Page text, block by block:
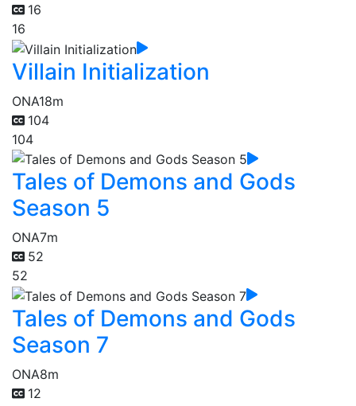
16
16
Villain Initialization
ONA18m
104
104
Tales of Demons and Gods
Season 5
ONA7m
52
52
Tales of Demons and Gods
Season 7
ONA8m
12